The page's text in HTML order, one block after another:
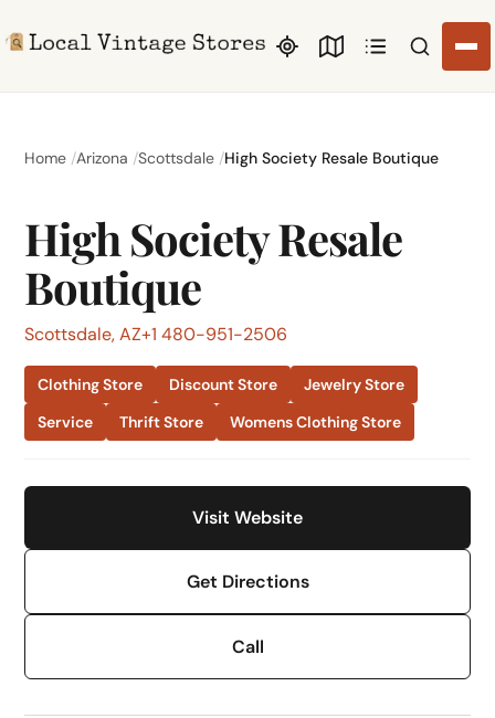
Search
Home Arizona Scottsdale High Society Resale Boutique
High Society Resale
Boutique
Scottsdale, AZ+1 480-951-2506
Clothing Store Discount Store
Jewelry Store
Service
Thrift Store Womens Clothing Store
Visit Website
Get Directions
Call